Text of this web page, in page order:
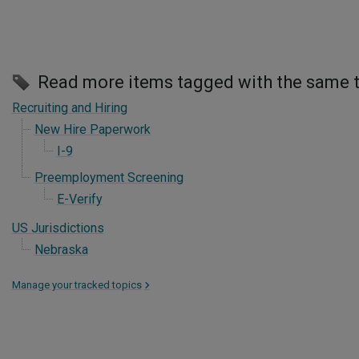
Read more items tagged with the same
Recruiting and Hiring
New Hire Paperwork
I-9
Preemployment Screening
E-Verify
US Jurisdictions
Nebraska
Manage your tracked topics >